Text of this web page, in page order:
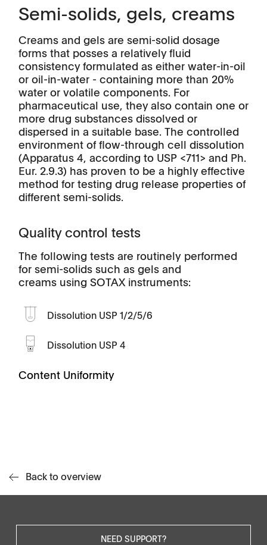
Semi-solids, gels, creams
Creams and gels are semi-solid dosage
forms that posses a relatively fluid
consistency formulated as either water-in-oil
or oil-in-water - containing more than 20%
water or volatile components. For
pharmaceutical use, they also contain one or
more drug substances dissolved or
dispersed in a suitable base. The controlled
environment of flow-through cell dissolution
(Apparatus 4, according to USP <711> and Ph.
Eur. 2.9.3) has proven to be a highly effective
method for testing drug release properties of
different semi-solids.
Quality control tests
The following tests are routinely performed
for semi-solids such as gels and
creams using SOTAX instruments:
Dissolution USP 1/2/5/6
Dissolution USP 4
Content Uniformity
Back to overview
NEED SUPPORT?